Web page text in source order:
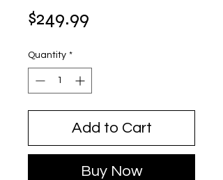
$249.99
Quantity *
Add to Cart
Buy Now